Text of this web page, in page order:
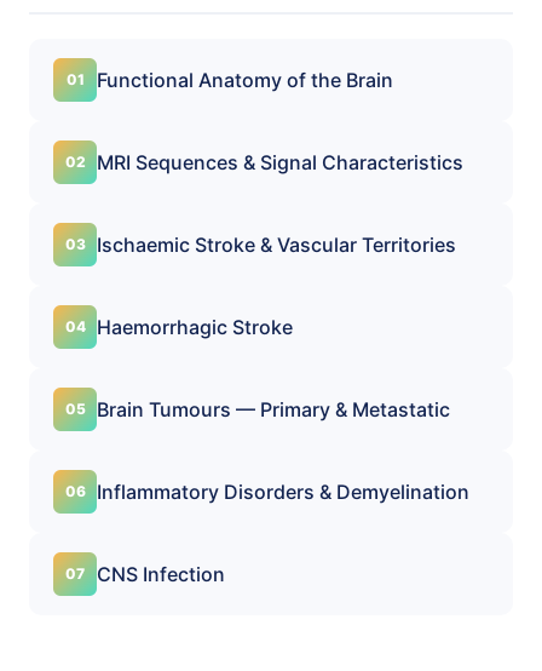
Functional Anatomy of the Brain
MRI Sequences & Signal Characteristics
Ischaemic Stroke & Vascular Territories
Haemorrhagic Stroke
Brain Tumours — Primary & Metastatic
Inflammatory Disorders & Demyelination
CNS Infection